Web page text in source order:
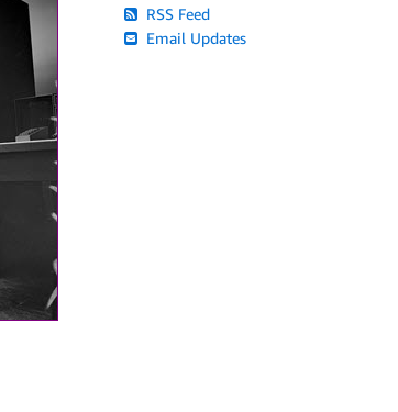
RSS Feed
Email Updates